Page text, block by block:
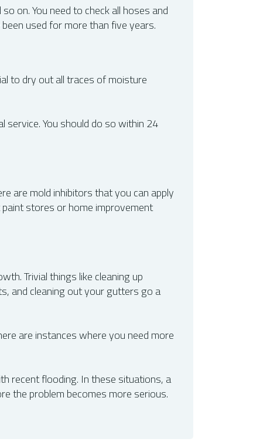
on. You need to check all hoses and
used for more than five years.
to dry out all traces of moisture
service. You should do so within 24
are mold inhibitors that you can apply
stores or home improvement
Trivial things like cleaning up
and cleaning out your gutters go a
are instances where you need more
recent flooding. In these situations, a
the problem becomes more serious.